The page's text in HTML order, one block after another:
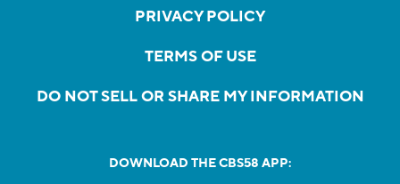
PRIVACY POLICY
TERMS OF USE
DO NOT SELL OR SHARE MY INFORMATION
DOWNLOAD THE CBS58 APP: